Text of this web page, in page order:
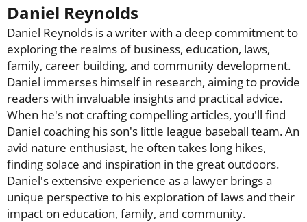
Daniel Reynolds
Daniel Reynolds is a writer with a deep commitment to
exploring the realms of business, education, laws,
family, career building, and community development.
Daniel immerses himself in research, aiming to provide
readers with invaluable insights and practical advice.
When he's not crafting compelling articles, you'll find
Daniel coaching his son's little league baseball team. An
avid nature enthusiast, he often takes long hikes,
finding solace and inspiration in the great outdoors.
Daniel's extensive experience as a lawyer brings a
unique perspective to his exploration of laws and their
impact on education, family, and community.